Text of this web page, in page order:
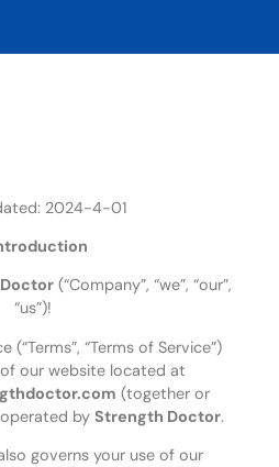
2024-4-01
(“Company”, “we”, “our”,
“us”)!
(“Terms”, “Terms of Service”)
our website located at
(together or
operated by Strength Doctor.
governs your use of our